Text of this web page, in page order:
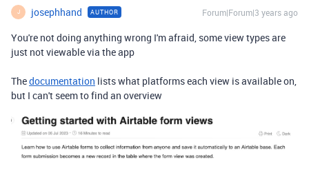
J josephhand AUTHOR Forum|Forum|3 years ago
You're not doing anything wrong I'm afraid, some view types are
just not viewable via the app
Thedocumentation lists what platforms each view is available on,
but I can't seem to find an overview